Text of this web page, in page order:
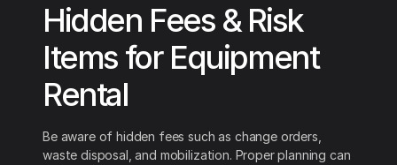
Hidden Fees & Risk
Items for Equipment
Rental
Be aware of hidden fees such as change orders,
waste disposal, and mobilization. Proper planning can